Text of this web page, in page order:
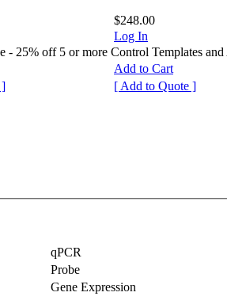
$248.00
Log In
- 25% off 5 or more Control Templates and
Add to Cart
]
[ Add to Quote ]
qPCR
Probe
Gene Expression